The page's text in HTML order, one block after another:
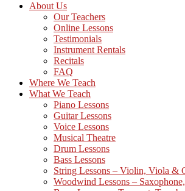
About Us
Our Teachers
Online Lessons
Testimonials
Instrument Rentals
Recitals
FAQ
Where We Teach
What We Teach
Piano Lessons
Guitar Lessons
Voice Lessons
Musical Theatre
Drum Lessons
Bass Lessons
String Lessons – Violin, Viola &
Woodwind Lessons –